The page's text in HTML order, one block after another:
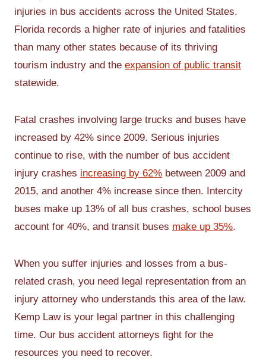
injuries in bus accidents across the United States.
Florida records a higher rate of injuries and fatalities
than many other states because of its thriving
tourism industry and the expansion of public transit
statewide.
Fatal crashes involving large trucks and buses have
increased by 42% since 2009. Serious injuries
continue to rise, with the number of bus accident
injury crashes increasing by 62% between 2009 and
2015, and another 4% increase since then. Intercity
buses make up 13% of all bus crashes, school buses
account for 40%, and transit buses make up 35%.
When you suffer injuries and losses from a bus-
related crash, you need legal representation from an
injury attorney who understands this area of the law.
Kemp Law is your legal partner in this challenging
time. Our bus accident attorneys fight for the
resources you need to recover.